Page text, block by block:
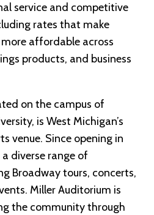
service and competitive
rates that make
affordable across
products, and business
on the campus of
is West Michigan’s
venue. Since opening in
diverse range of
Broadway tours, concerts,
Miller Auditorium is
the community through